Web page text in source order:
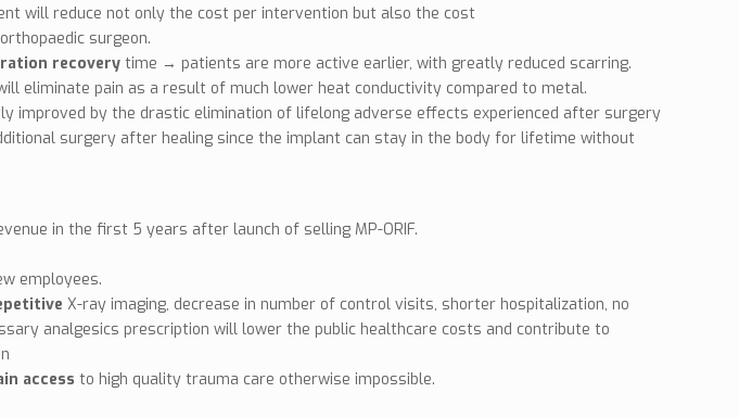
will reduce not only the cost per intervention but also the cost
surgeon.
recovery time → patients are more active earlier, with greatly reduced scarring.
eliminate pain as a result of much lower heat conductivity compared to metal.
improved by the drastic elimination of lifelong adverse effects experienced after surgery
surgery after healing since the implant can stay in the body for lifetime without
in the first 5 years after launch of selling MP-ORIF.
employees.
X-ray imaging, decrease in number of control visits, shorter hospitalization, no
analgesics prescription will lower the public healthcare costs and contribute to
access to high quality trauma care otherwise impossible.